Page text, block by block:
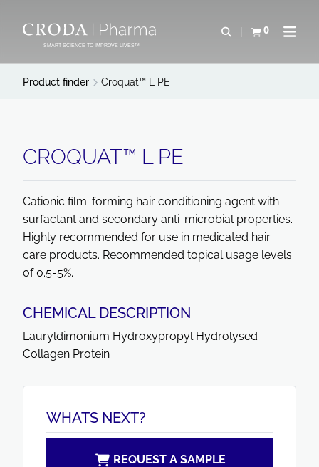
CONTENTSMART SCIENCE TO IMPROVE LIVES™
Open search
0
View basketOpen
Product finder Croquat™ L PE
CROQUAT™ L PE
Cationic film-forming hair conditioning agent with
surfactant and secondary anti-microbial properties.
Highly recommended for use in medicated hair
care products. Recommended topical usage levels
of 0.5-5%.
CHEMICAL DESCRIPTION
Lauryldimonium Hydroxypropyl Hydrolysed
Collagen Protein
WHATS NEXT?
REQUEST A SAMPLE